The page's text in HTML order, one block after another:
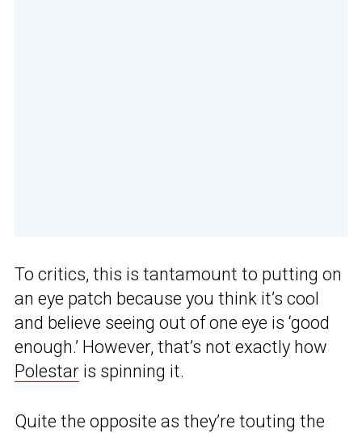
To critics, this is tantamount to putting on
an eye patch because you think it’s cool
and believe seeing out of one eye is ‘good
enough.’ However, that’s not exactly how
Polestar is spinning it.
Quite the opposite as they’re touting the